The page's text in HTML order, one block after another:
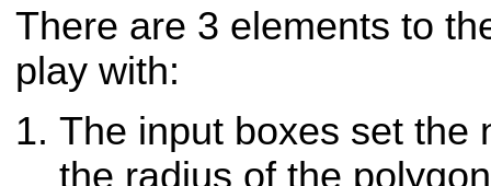
There are 3 elements to
play with:
The input boxes set the
the radius of the